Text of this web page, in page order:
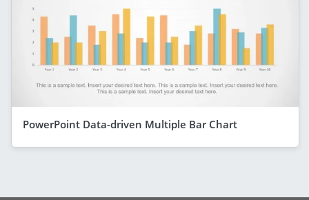
PowerPoint Data-driven Multiple Bar Chart